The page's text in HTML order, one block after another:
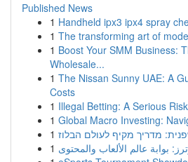
Published News
1 Handheld ipx3 ipx4 spray
1 The transforming art of
1 Boost Your SMM Business:
Wholesale...
1 The Nissan Sunny UAE: A
Costs
1 Illegal Betting: A Serious Risk
1 Global Macro Investing:
1 מדריך מקיף לעולם הבלוז
1